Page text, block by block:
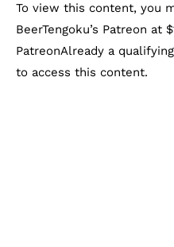
To view this content, you
BeerTengoku’s Patreon at
PatreonAlready a
to access this content.